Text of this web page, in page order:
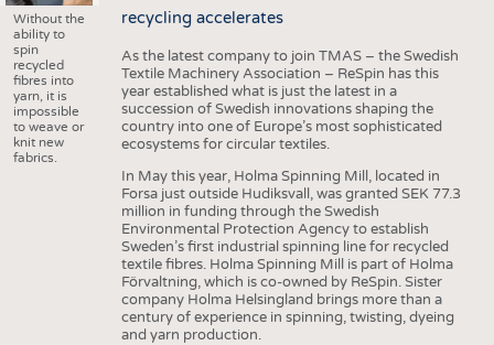
Without the
ability to
spin
recycled
fibres into
yarn, it is
impossible
to weave or
knit new
fabrics.
recycling accelerates
As the latest company to join TMAS – the Swedish
Textile Machinery Association – ReSpin has this
year established what is just the latest in a
succession of Swedish innovations shaping the
country into one of Europe’s most sophisticated
ecosystems for circular textiles.
In May this year, Holma Spinning Mill, located in
Forsa just outside Hudiksvall, was granted SEK 77.3
million in funding through the Swedish
Environmental Protection Agency to establish
Sweden’s first industrial spinning line for recycled
textile fibres. Holma Spinning Mill is part of Holma
Förvaltning, which is co-owned by ReSpin. Sister
company Holma Helsingland brings more than a
century of experience in spinning, twisting, dyeing
and yarn production.